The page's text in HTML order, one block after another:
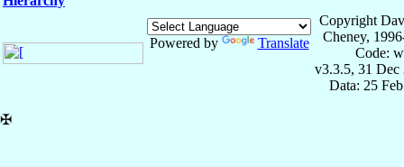
Powered by Translate
Copyright
Cheney,
Code:
v3.3.5, 31 Dec
Data: 25
✠